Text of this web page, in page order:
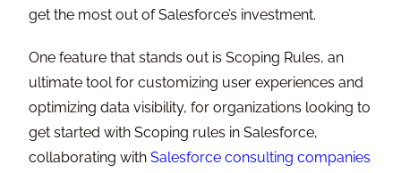
get the most out of Salesforce’s investment.
One feature that stands out is Scoping Rules, an
ultimate tool for customizing user experiences and
optimizing data visibility, for organizations looking to
get started with Scoping rules in Salesforce,
collaborating withSalesforce consulting companies